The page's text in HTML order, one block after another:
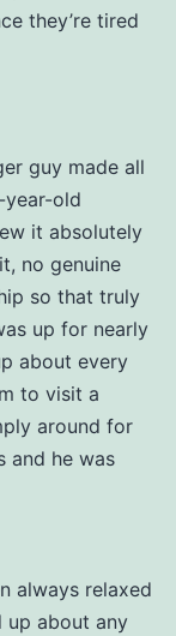
they’re tired
guy made all
old
it absolutely
no genuine
so that truly
up for nearly
about every
to visit a
around for
and he was
always relaxed
up about any